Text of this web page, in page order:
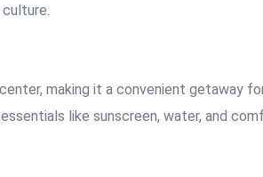
making it a convenient getaway
like sunscreen, water, and